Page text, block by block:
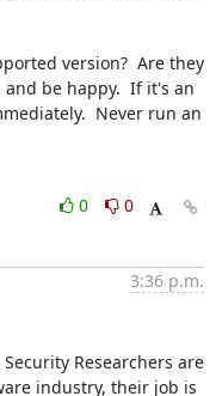
version?  Are they
be happy.  If it's an
Never run an
0
0
3:36 p.m.
Researchers are
industry, their job is